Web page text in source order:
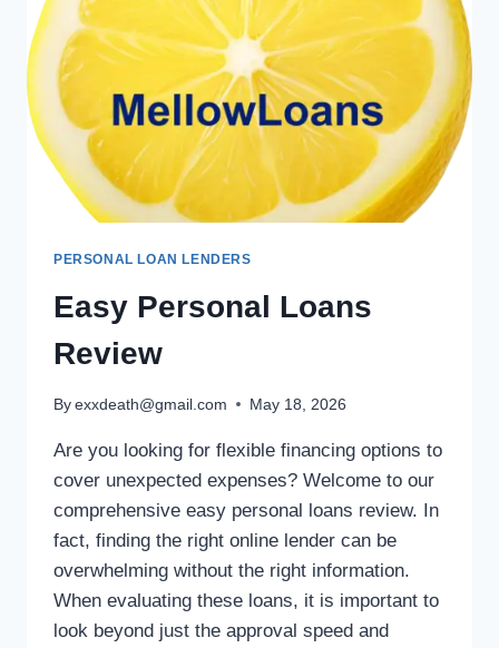
PERSONAL LOAN LENDERS
Easy Personal Loans
Review
By exxdeath@gmail.com May 18, 2026
Are you looking for flexible financing options to
cover unexpected expenses? Welcome to our
comprehensive easy personal loans review. In
fact, finding the right online lender can be
overwhelming without the right information.
When evaluating these loans, it is important to
look beyond just the approval speed and